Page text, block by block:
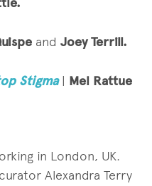
and Joey Terrill.
Stigma| Mel Rattue
in London, UK.
Alexandra Terry